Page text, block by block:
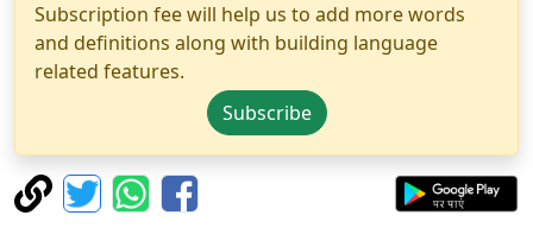
Subscription fee will help us to add more words
and definitions along with building language
related features.
Subscribe